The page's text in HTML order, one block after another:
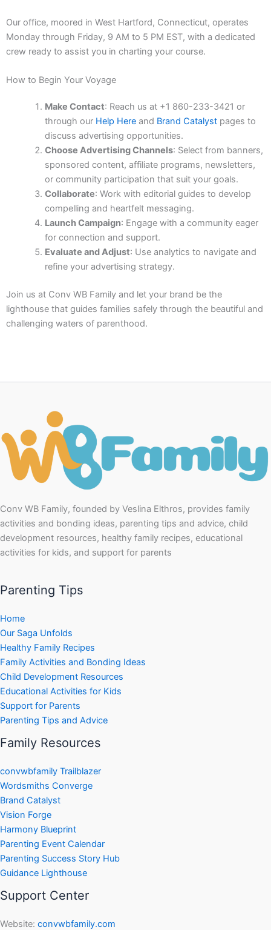
Our office, moored in West Hartford, Connecticut, operates
Monday through Friday, 9 AM to 5 PM EST, with a dedicated
crew ready to assist you in charting your course.
How to Begin Your Voyage
Make Contact: Reach us at +1 860-233-3421 or
through our Help Hereand Brand Catalystpages to
discuss advertising opportunities.
Choose Advertising Channels: Select from banners,
sponsored content, affiliate programs, newsletters,
or community participation that suit your goals.
Collaborate: Work with editorial guides to develop
compelling and heartfelt messaging.
Launch Campaign: Engage with a community eager
for connection and support.
Evaluate and Adjust: Use analytics to navigate and
refine your advertising strategy.
Join us at Conv WB Family and let your brand be the
lighthouse that guides families safely through the beautiful and
challenging waters of parenthood.
Conv WB Family, founded by Veslina Elthros, provides family
activities and bonding ideas, parenting tips and advice, child
development resources, healthy family recipes, educational
activities for kids, and support for parents
Parenting Tips
Home
Our Saga Unfolds
Healthy Family Recipes
Family Activities and Bonding Ideas
Child Development Resources
Educational Activities for Kids
Support for Parents
Parenting Tips and Advice
Family Resources
convwbfamily Trailblazer
Wordsmiths Converge
Brand Catalyst
Vision Forge
Harmony Blueprint
Parenting Event Calendar
Parenting Success Story Hub
Guidance Lighthouse
Support Center
Website: convwbfamily.com